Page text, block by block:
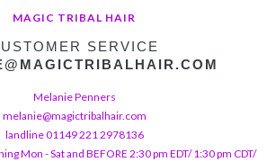
MAGIC TRIBAL HAIR
SERVICE
Melanie Penners
melanie@magictribalhair.com
landline 01149 221 2978136
Mon - Sat and BEFORE 2:30 pm EDT/ 1:30 pm CDT/